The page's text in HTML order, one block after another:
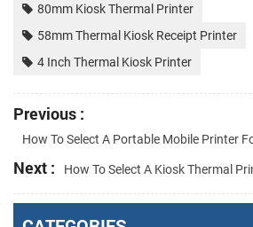
80mm Kiosk Thermal Printer
58mm Thermal Kiosk Receipt Printer
4 Inch Thermal Kiosk Printer
Previous :
How To Select A Portable Mobile Printer
Next : How To Select A Kiosk Thermal